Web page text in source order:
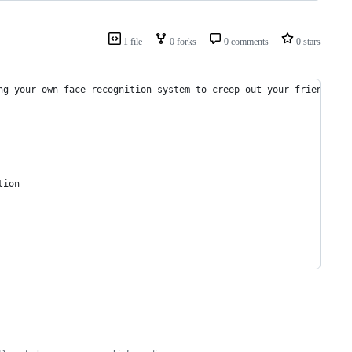
1 file 0 forks 0 comments 0 stars
your-own-face-recognition-system-to-creep-out-your-friends-